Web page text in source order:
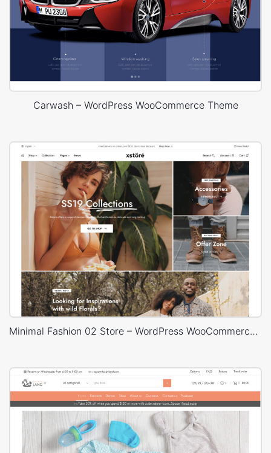
Carwash – WordPress WooCommerce Theme
Minimal Fashion 02 Store – WordPress WooCommerce Theme